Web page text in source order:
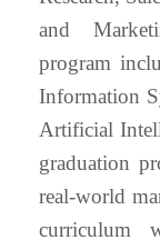
and
program
Information
Artificial
graduation
real-world
curriculum